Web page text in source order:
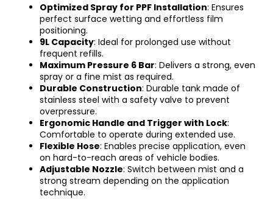
Optimized Spray for PPF Installation: Ensures
perfect surface wetting and effortless film
positioning.
9L Capacity: Ideal for prolonged use without
frequent refills.
Maximum Pressure 6 Bar: Delivers a strong, even
spray or a fine mist as required.
Durable Construction: Durable tank made of
stainless steel with a safety valve to prevent
overpressure.
Ergonomic Handle and Trigger with Lock:
Comfortable to operate during extended use.
Flexible Hose: Enables precise application, even
on hard-to-reach areas of vehicle bodies.
Adjustable Nozzle: Switch between mist and a
strong stream depending on the application
technique.